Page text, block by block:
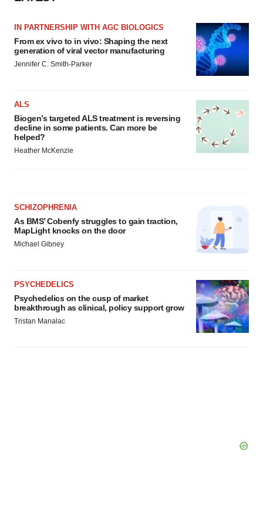
IN PARTNERSHIP WITH AGC BIOLOGICS
From ex vivo to in vivo: Shaping the next
generation of viral vector manufacturing
Jennifer C. Smith-Parker
ALS
Biogen’s targeted ALS treatment is reversing
decline in some patients. Can more be
helped?
Heather McKenzie
SCHIZOPHRENIA
As BMS’ Cobenfy struggles to gain traction,
MapLight knocks on the door
Michael Gibney
PSYCHEDELICS
Psychedelics on the cusp of market
breakthrough as clinical, policy support grow
Tristan Manalac